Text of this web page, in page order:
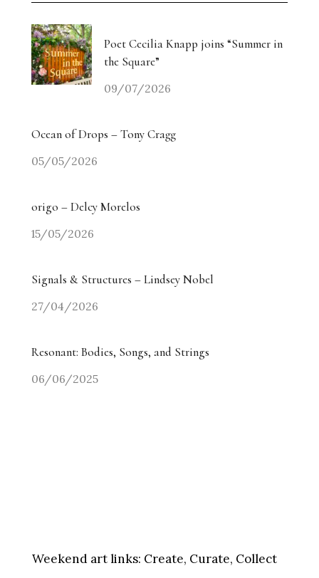
Poet Cecilia Knapp joins “Summer in
the Square”
09/07/2026
Ocean of Drops – Tony Cragg
05/05/2026
origo – Delcy Morelos
15/05/2026
Signals & Structures – Lindsey Nobel
27/04/2026
Resonant: Bodies, Songs, and Strings
06/06/2025
Weekend art links: Create, Curate, Collect